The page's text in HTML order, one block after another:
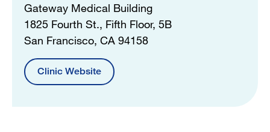
Gateway Medical Building
1825 Fourth St., Fifth Floor, 5B
San Francisco, CA 94158
Clinic Website